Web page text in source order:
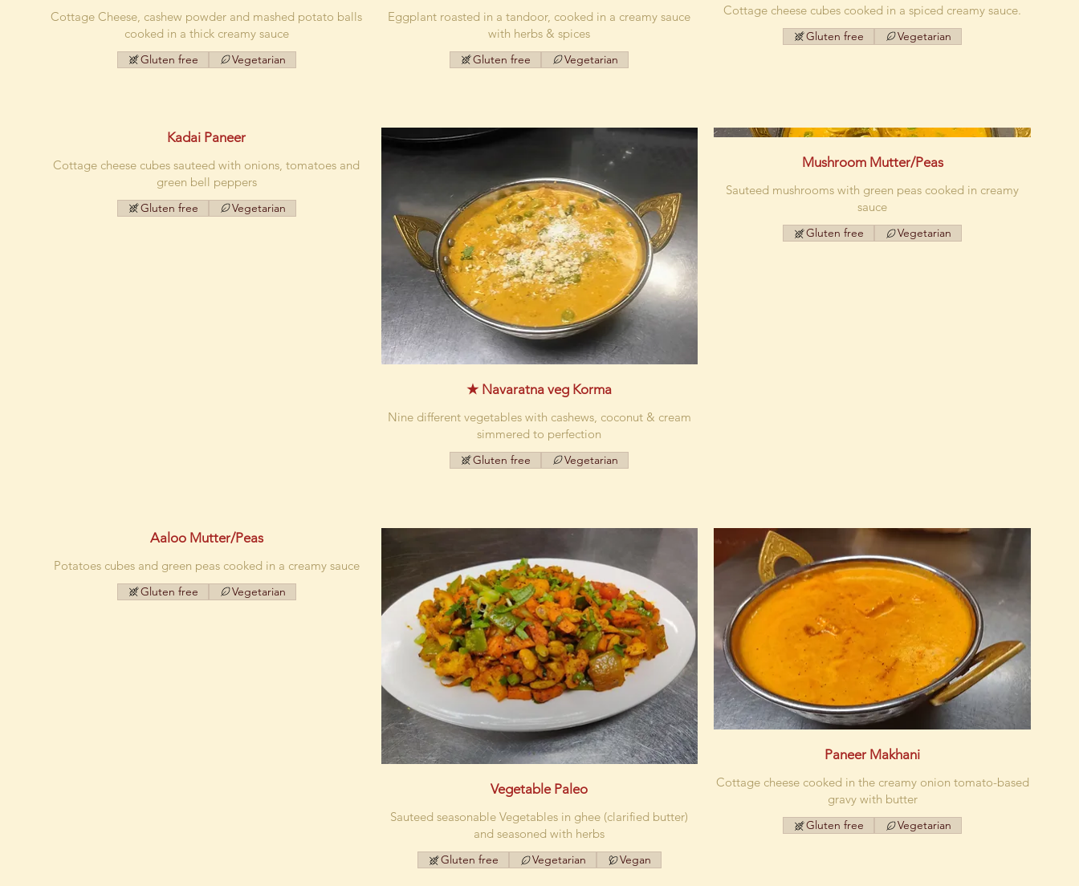
Cottage Cheese, cashew powder and mashed potato balls
cooked in a thick creamy sauce
Gluten free Vegetarian
Eggplant roasted in a tandoor, cooked in a creamy sauce
with herbs & spices
Gluten free Vegetarian
Cottage cheese cubes cooked in a spiced creamy sauce.
Gluten free Vegetarian
Kadai Paneer
Cottage cheese cubes sauteed with onions, tomatoes and
green bell peppers
Gluten free Vegetarian
★ Navaratna veg Korma
Nine different vegetables with cashews, coconut & cream
simmered to perfection
Gluten free Vegetarian
Mushroom Mutter/Peas
Sauteed mushrooms with green peas cooked in creamy
sauce
Gluten free Vegetarian
Aaloo Mutter/Peas
Potatoes cubes and green peas cooked in a creamy sauce
Gluten free Vegetarian
Vegetable Paleo
Sauteed seasonable Vegetables in ghee (clarified butter)
and seasoned with herbs
Gluten free Vegetarian Vegan
Paneer Makhani
Cottage cheese cooked in the creamy onion tomato-based
gravy with butter
Gluten free Vegetarian